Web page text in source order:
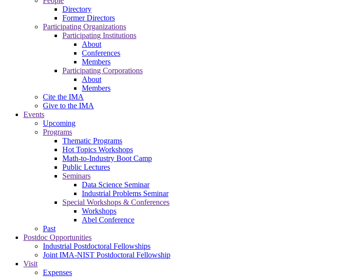
Directory
Former Directors
Participating Organizations
Participating Institutions
About
Conferences
Members
Participating Corporations
About
Members
Cite the IMA
Give to the IMA
Events
Upcoming
Programs
Thematic Programs
Hot Topics Workshops
Math-to-Industry Boot Camp
Public Lectures
Seminars
Data Science Seminar
Industrial Problems Seminar
Special Workshops & Conferences
Workshops
Abel Conference
Past
Postdoc Opportunities
Industrial Postdoctoral Fellowships
Joint IMA-NIST Postdoctoral Fellowship
Visit
Expenses